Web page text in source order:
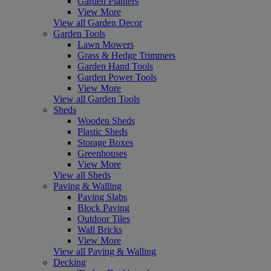
View More
View all Garden Decor
Garden Tools
Lawn Mowers
Grass & Hedge Trimmers
Garden Hand Tools
Garden Power Tools
View More
View all Garden Tools
Sheds
Wooden Sheds
Plastic Sheds
Storage Boxes
Greenhouses
View More
View all Sheds
Paving & Walling
Paving Slabs
Block Paving
Outdoor Tiles
Wall Bricks
View More
View all Paving & Walling
Decking